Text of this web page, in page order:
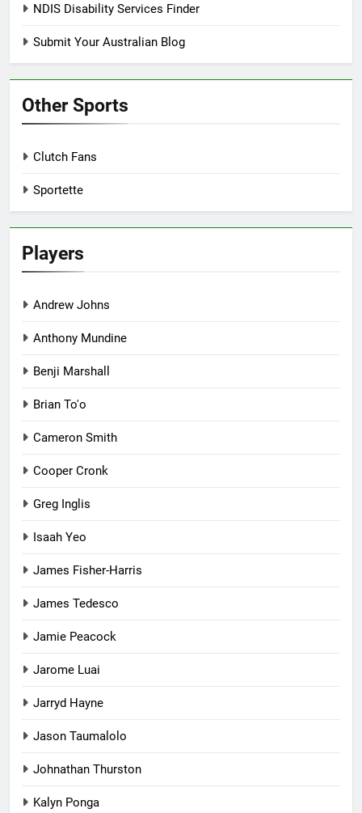
NDIS Disability Services Finder
Submit Your Australian Blog
Other Sports
Clutch Fans
Sportette
Players
Andrew Johns
Anthony Mundine
Benji Marshall
Brian To'o
Cameron Smith
Cooper Cronk
Greg Inglis
Isaah Yeo
James Fisher-Harris
James Tedesco
Jamie Peacock
Jarome Luai
Jarryd Hayne
Jason Taumalolo
Johnathan Thurston
Kalyn Ponga